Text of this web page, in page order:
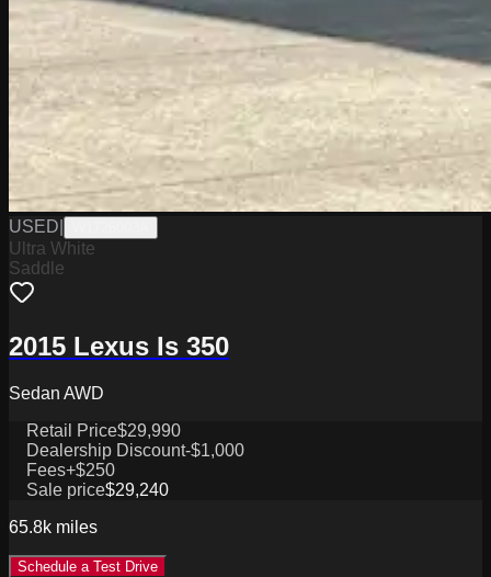
USED
Ultra White
Saddle
2015 Lexus Is 350
Sedan AWD
Retail Price$29,990
Dealership Discount-$1,000
Fees+$250
Sale price$29,240
65.8k miles
Schedule a Test Drive